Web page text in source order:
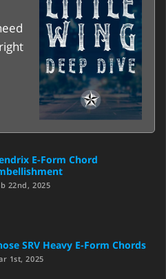
E-Form Chord
22nd, 2025
SRV Heavy E-Form Chords
1st, 2025